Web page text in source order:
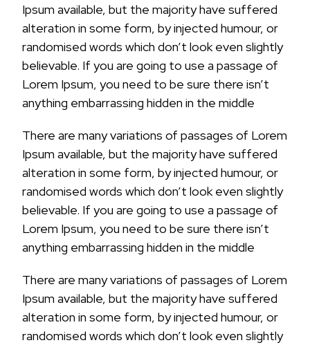
Ipsum available, but the majority have suffered
alteration in some form, by injected humour, or
randomised words which don’t look even slightly
believable. If you are going to use a passage of
Lorem Ipsum, you need to be sure there isn’t
anything embarrassing hidden in the middle
There are many variations of passages of Lorem
Ipsum available, but the majority have suffered
alteration in some form, by injected humour, or
randomised words which don’t look even slightly
believable. If you are going to use a passage of
Lorem Ipsum, you need to be sure there isn’t
anything embarrassing hidden in the middle
There are many variations of passages of Lorem
Ipsum available, but the majority have suffered
alteration in some form, by injected humour, or
randomised words which don’t look even slightly